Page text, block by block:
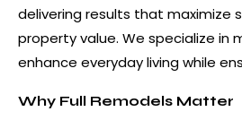
delivering results that maximize
property value. We specialize in
enhance everyday living while
Why Full Remodels Matter